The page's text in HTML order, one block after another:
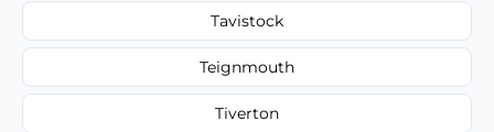
Tavistock
Teignmouth
Tiverton